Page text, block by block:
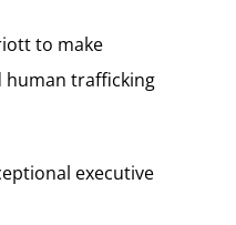
to make
human trafficking
executive